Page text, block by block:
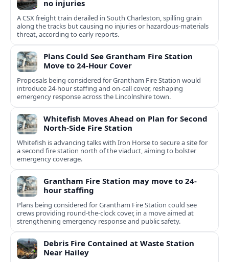
no injuries
A CSX freight train derailed in South Charleston, spilling grain
along the tracks but causing no injuries or hazardous-materials
threat, according to early reports.
Plans Could See Grantham Fire Station
Move to 24-Hour Cover
Proposals being considered for Grantham Fire Station would
introduce 24-hour staffing and on-call cover, reshaping
emergency response across the Lincolnshire town.
Whitefish Moves Ahead on Plan for Second
North-Side Fire Station
Whitefish is advancing talks with Iron Horse to secure a site for
a second fire station north of the viaduct, aiming to bolster
emergency coverage.
Grantham Fire Station may move to 24-
hour staffing
Plans being considered for Grantham Fire Station could see
crews providing round-the-clock cover, in a move aimed at
strengthening emergency response and public safety.
Debris Fire Contained at Waste Station
Near Hailey